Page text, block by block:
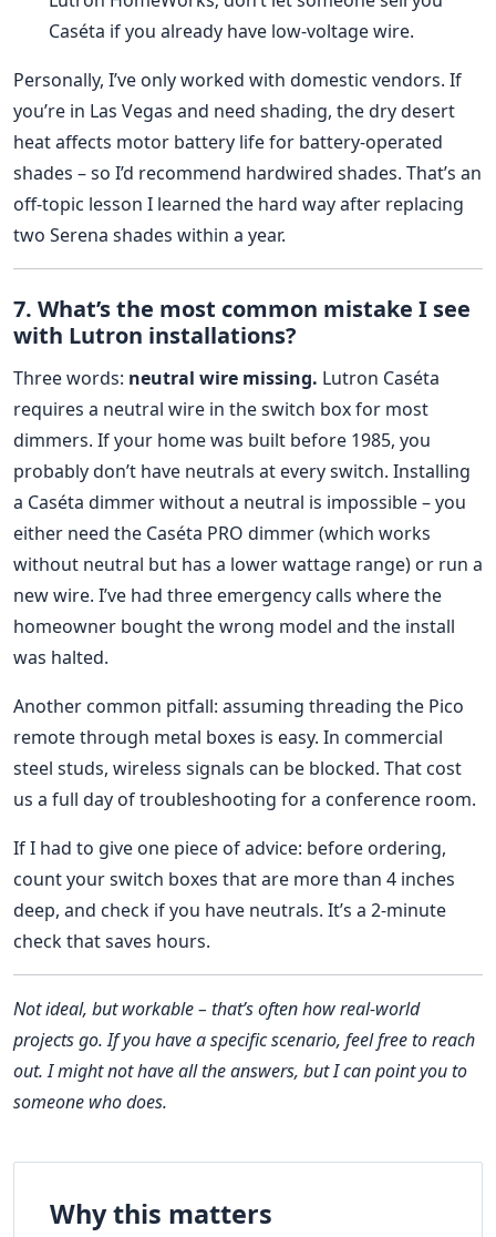
Caséta if you already have low‑voltage wire.
Personally, I’ve only worked with domestic vendors. If
you’re in Las Vegas and need shading, the dry desert
heat affects motor battery life for battery‑operated
shades – so I’d recommend hardwired shades. That’s an
off‑topic lesson I learned the hard way after replacing
two Serena shades within a year.
7. What’s the most common mistake I see
with Lutron installations?
Three words: neutral wire missing. Lutron Caséta
requires a neutral wire in the switch box for most
dimmers. If your home was built before 1985, you
probably don’t have neutrals at every switch. Installing
a Caséta dimmer without a neutral is impossible – you
either need the Caséta PRO dimmer (which works
without neutral but has a lower wattage range) or run a
new wire. I’ve had three emergency calls where the
homeowner bought the wrong model and the install
was halted.
Another common pitfall: assuming threading the Pico
remote through metal boxes is easy. In commercial
steel studs, wireless signals can be blocked. That cost
us a full day of troubleshooting for a conference room.
If I had to give one piece of advice: before ordering,
count your switch boxes that are more than 4 inches
deep, and check if you have neutrals. It’s a 2‑minute
check that saves hours.
Not ideal, but workable – that’s often how real‑world
projects go. If you have a specific scenario, feel free to reach
out. I might not have all the answers, but I can point you to
someone who does.
Why this matters